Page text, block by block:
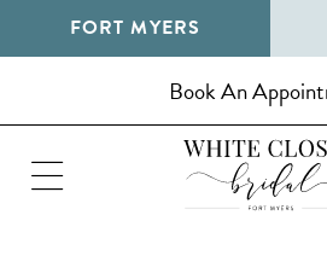
FORT MYERS
Book An